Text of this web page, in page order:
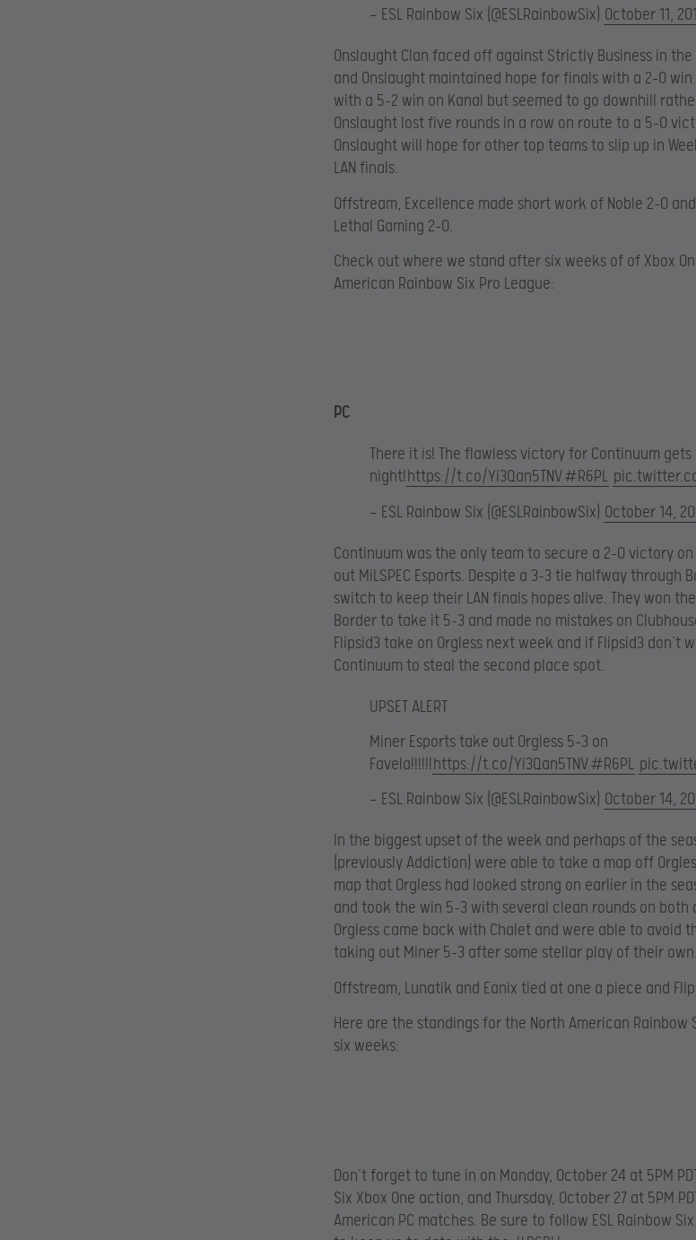
— ESL Rainbow Six (@ESLRainbowSix) October 11,
Onslaught Clan faced off against Strictly Business in
and Onslaught maintained hope for finals with a 2-0
with a 5-2 win on Kanal but seemed to go downhill
Onslaught lost five rounds in a row on route to a 5-0
Onslaught will hope for other top teams to slip up in
LAN finals.
Offstream, Excellence made short work of Noble 2-0
Lethal Gaming 2-0.
Check out where we stand after six weeks of of Xbox
American Rainbow Six Pro League:
PC
There it is! The flawless victory for Continuum
night!https://t.co/Yi3Qan5TNV#R6PL
— ESL Rainbow Six (@ESLRainbowSix) October 14,
Continuum was the only team to secure a 2-0 victory
out MiLSPEC Esports. Despite a 3-3 tie halfway through
switch to keep their LAN finals hopes alive. They won
Border to take it 5-3 and made no mistakes on
Flipsid3 take on Orgless next week and if Flipsid3 don’t
Continuum to steal the second place spot.
UPSET ALERT
Miner Esports take out Orgless 5-3 on
Favela!!!!!! https://t.co/Yi3Qan5TNV#R6PL
— ESL Rainbow Six (@ESLRainbowSix) October 14,
In the biggest upset of the week and perhaps of the
(previously Addiction) were able to take a map off
map that Orgless had looked strong on earlier in the
and took the win 5-3 with several clean rounds on both
Orgless came back with Chalet and were able to avoid
taking out Miner 5-3 after some stellar play of their own.
Offstream, Lunatik and Eanix tied at one a piece and
Here are the standings for the North American Rainbow
six weeks:
Don’t forget to tune in on Monday, October 24 at 5PM
Six Xbox One action, and Thursday, October 27 at 5PM
American PC matches. Be sure to follow ESL Rainbow